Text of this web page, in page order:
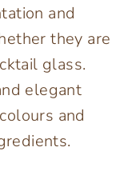
and
they are
glass.
elegant
and